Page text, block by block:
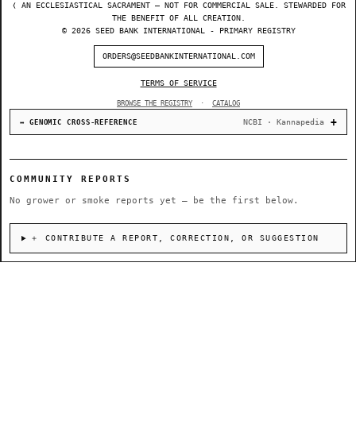
❬ AN ECCLESIASTICAL SACRAMENT — NOT FOR COMMERCIAL SALE. STEWARDED FOR
THE BENEFIT OF ALL CREATION.
© 2026 SEED BANK INTERNATIONAL - PRIMARY REGISTRY
ORDERS@SEEDBANKINTERNATIONAL.COM
TERMS OF SERVICE
BROWSE THE REGISTRY · CATALOG
↔ GENOMIC CROSS-REFERENCE NCBI · Kannapedia
COMMUNITY REPORTS
No grower or smoke reports yet — be the first below.
＋ CONTRIBUTE A REPORT, CORRECTION, OR SUGGESTION